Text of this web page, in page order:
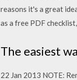
reasons it's a great
as a free PDF
The easiest
22 Jan 2013 NOTE: